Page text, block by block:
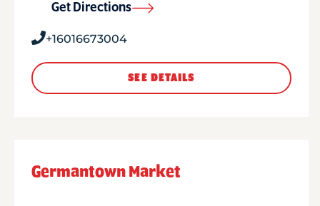
Get Directions
+16016673004
SEE DETAILS
Germantown Market